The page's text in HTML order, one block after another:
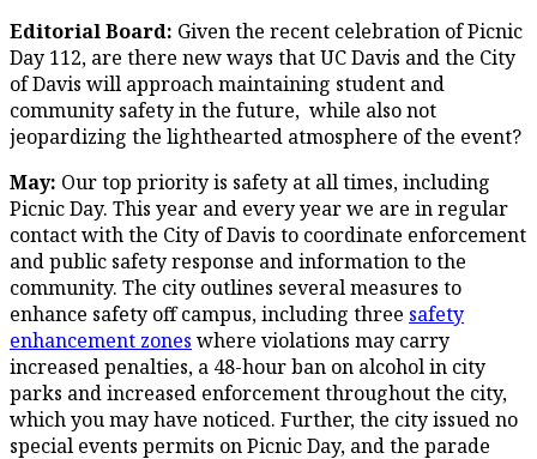
Editorial Board: Given the recent celebration of Picnic
Day 112, are there new ways that UC Davis and the City
of Davis will approach maintaining student and
community safety in the future, while also not
jeopardizing the lighthearted atmosphere of the event?
May: Our top priority is safety at all times, including
Picnic Day. This year and every year we are in regular
contact with the City of Davis to coordinate enforcement
and public safety response and information to the
community. The city outlines several measures to
enhance safety off campus, including three safety
enhancement zones where violations may carry
increased penalties, a 48-hour ban on alcohol in city
parks and increased enforcement throughout the city,
which you may have noticed. Further, the city issued no
special events permits on Picnic Day, and the parade